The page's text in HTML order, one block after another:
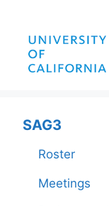
content
SAG3
Roster
Meetings